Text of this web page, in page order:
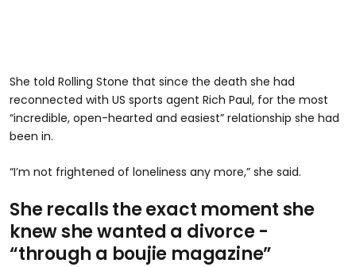
She told Rolling Stone that since the death she had
reconnected with US sports agent Rich Paul, for the most
“incredible, open-hearted and easiest” relationship she had
been in.
“I’m not frightened of loneliness any more,” she said.
She recalls the exact moment she
knew she wanted a divorce -
“through a boujie magazine”